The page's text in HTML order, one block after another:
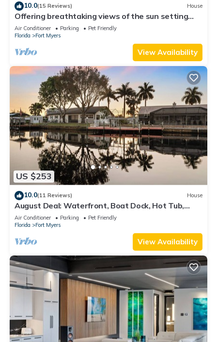
10.0(15 Reviews) House
Offering breathtaking views of the sun setting
over the water.
Air Conditioner Parking
Pet Friendly
Florida
Fort Myers
View Availability
US $253
10.0(11 Reviews) House
August Deal: Waterfront, Boat Dock, Hot Tub,
Fishing & Pets Welcome
Air Conditioner Parking
Pet Friendly
Florida
Fort Myers
View Availability